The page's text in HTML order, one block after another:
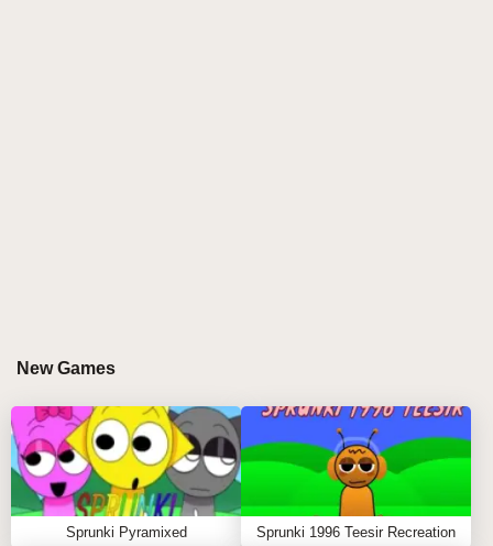
from the end of the world, turning music creation into
discovery. 🎵
GAMEPLAY GUIDE FOR SPRUNKI
SURVIVING TRIO
New Games
Sprunki Pyramixed Sprunki 1996 Teesir Recreation